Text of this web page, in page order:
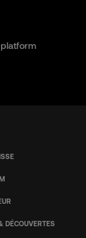
DÉCOUVERTES